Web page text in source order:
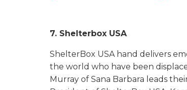
7. Shelterbox USA
ShelterBox USA hand delivers
the world who have been
Murray of Sana Barbara leads